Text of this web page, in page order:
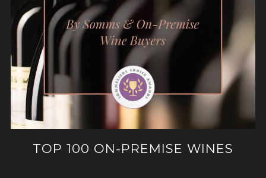
TOP 100 ON-PREMISE WINES